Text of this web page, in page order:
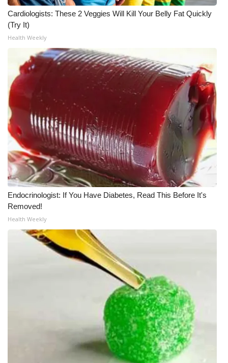
Outdoor Media
Video Services of WCBI
WCBI Payment Portal
WCBI live
Cardiologists: These 2 Veggies Will Kill Your Belly Fat Quickly
(Try It)
Health Weekly
Endocrinologist: If You Have Diabetes, Read This Before It's
Removed!
Health Weekly